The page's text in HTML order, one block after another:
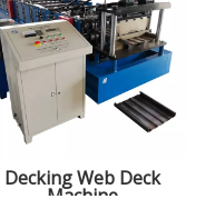
Decking Web Deck
Machine